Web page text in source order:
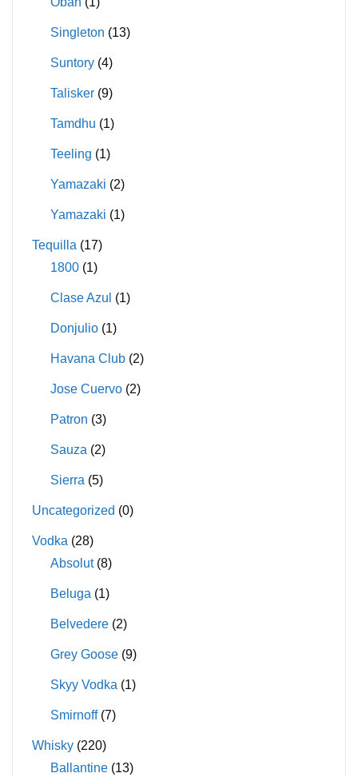
Singleton (13)
Suntory (4)
Talisker (9)
Tamdhu (1)
Teeling (1)
Yamazaki (2)
Yamazaki (1)
Tequilla (17)
1800 (1)
Clase Azul (1)
Donjulio (1)
Havana Club (2)
Jose Cuervo (2)
Patron (3)
Sauza (2)
Sierra (5)
Uncategorized (0)
Vodka (28)
Absolut (8)
Beluga (1)
Belvedere (2)
Grey Goose (9)
Skyy Vodka (1)
Smirnoff (7)
Whisky (220)
Ballantine (13)